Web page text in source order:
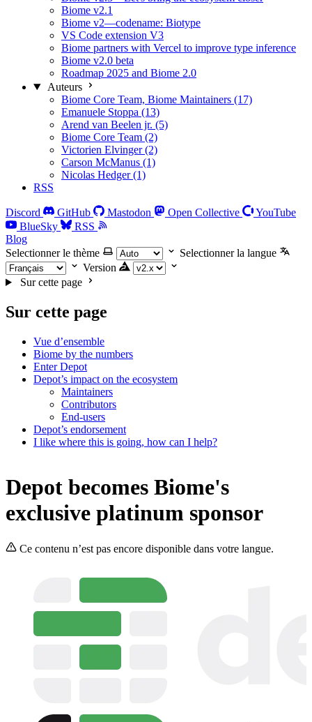
Biome v2.1
Biome v2—codename: Biotype
VS Code extension V3
Biome partners with Vercel to improve type inference
Biome v2.0 beta
Roadmap 2025 and Biome 2.0
Auteurs
Biome Core Team, Biome Maintainers (17)
Emanuele Stoppa (13)
Arend van Beelen jr. (5)
Biome Core Team (2)
Victorien Elvinger (2)
Carson McManus (1)
Nicolas Hedger (1)
RSS
Discord GitHub Mastodon Open Collective
YouTube
BlueSky
RSS
Blog
Selectionner le thème
Selectionner la langue
Version
Sur cette page
Sur cette page
Vue d’ensemble
Biome by the numbers
Enter Depot
Depot’s impact on the ecosystem
Maintainers
Contributors
End-users
Depot’s endorsement
I like where this is going, how can I help?
Depot becomes Biome's
exclusive platinum sponsor
Ce contenu n’est pas encore disponible dans votre langue.